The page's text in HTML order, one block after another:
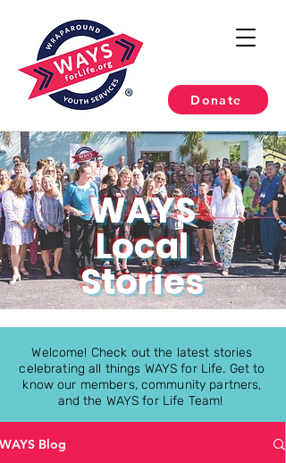
Donate
WAYS
Local
Stories
Welcome! Check out the latest stories
celebrating all things WAYS for Life. Get to
know our members, community partners,
and the WAYS for Life Team!
WAYS Blog